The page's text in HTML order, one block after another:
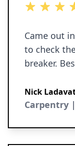
5 out of 5
Came out
to check
breaker.
Nick
Carpentry